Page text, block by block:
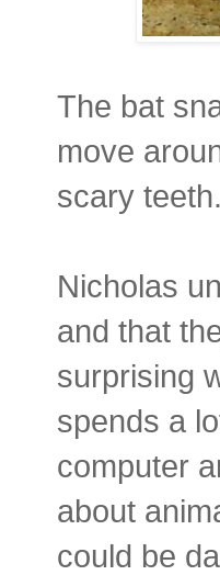
The bat
move
scary teeth.
Nicholas
and that
surprising
spends a
computer
about
could be